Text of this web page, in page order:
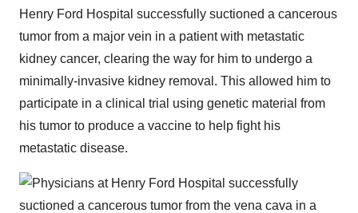
Henry Ford Hospital successfully suctioned a cancerous
tumor from a major vein in a patient with metastatic
kidney cancer, clearing the way for him to undergo a
minimally-invasive kidney removal. This allowed him to
participate in a clinical trial using genetic material from
his tumor to produce a vaccine to help fight his
metastatic disease.